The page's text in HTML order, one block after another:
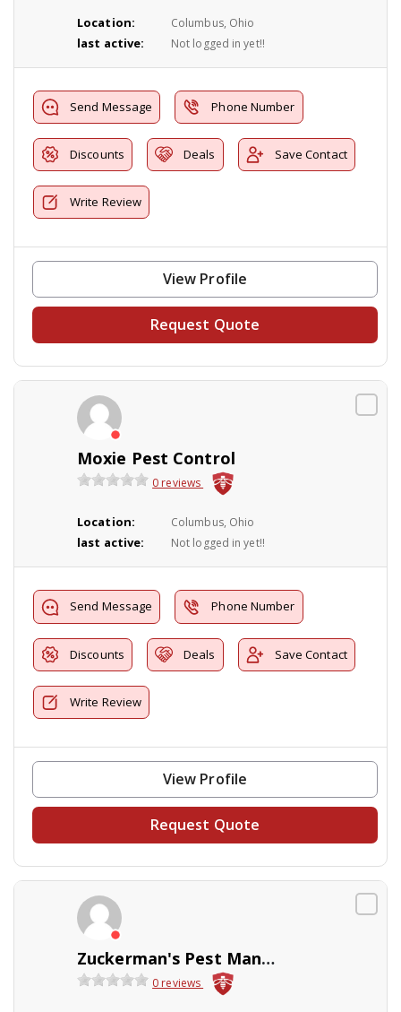
Location: Columbus, Ohio
last active: Not logged in yet!!
Send Message Phone Number
Discounts Deals Save Contact
Write Review
View Profile
Request Quote
Moxie Pest Control
0 reviews
Location: Columbus, Ohio
last active: Not logged in yet!!
Send Message Phone Number
Discounts Deals Save Contact
Write Review
View Profile
Request Quote
Zuckerman's Pest Management
0 reviews